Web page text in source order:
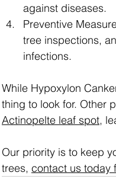
against diseases.
Preventive
tree inspections,
infections.
While Hypoxylon
thing to look for. Other
Actinopelte leaf spot,
Our priority is to keep
trees, contact us today